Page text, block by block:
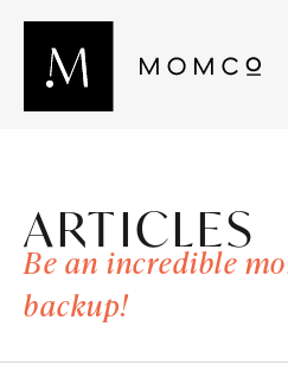
ARTICLES
Be an incredible
backup!